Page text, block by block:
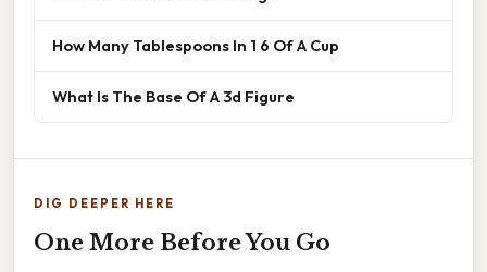
How Many Tablespoons In 1 6 Of A Cup
What Is The Base Of A 3d Figure
DIG DEEPER HERE
One More Before You Go